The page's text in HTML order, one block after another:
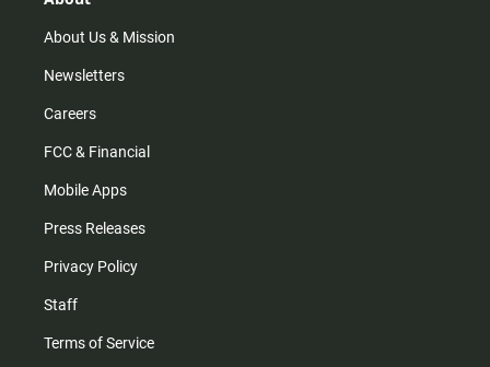
m
About Us & Mission
Newsletters
Careers
FCC & Financial
Mobile Apps
Press Releases
Privacy Policy
Staff
Terms of Service